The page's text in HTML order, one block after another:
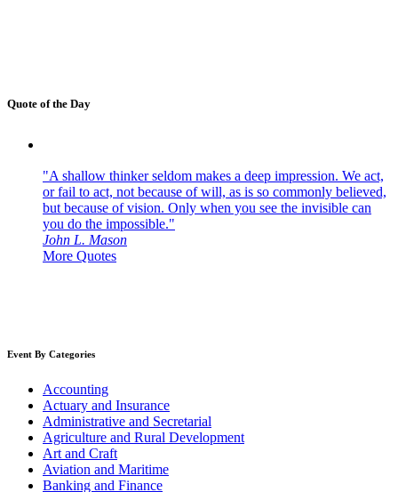
Quote of the Day
"A shallow thinker seldom makes a deep impression. We act,
or fail to act, not because of will, as is so commonly believed,
but because of vision. Only when you see the invisible can
you do the impossible."
John L. Mason
More Quotes
Event By Categories
Accounting
Actuary and Insurance
Administrative and Secretarial
Agriculture and Rural Development
Art and Craft
Aviation and Maritime
Banking and Finance